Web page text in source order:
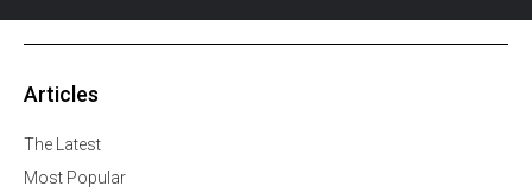
Articles
The Latest
Most Popular